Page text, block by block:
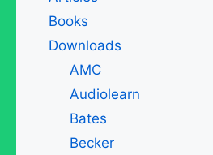
Books
Downloads
AMC
Audiolearn
Bates
Becker